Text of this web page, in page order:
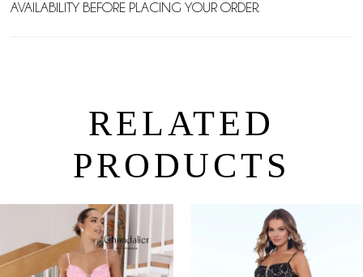
AVAILABILITY BEFORE PLACING YOUR ORDER.
RELATED
PRODUCTS
Products
Carousel
end
AUTOPLAY
SLIDE
SLIDE
1